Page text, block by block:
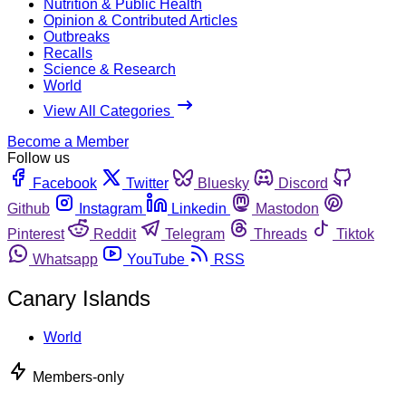
Nutrition & Public Health
Opinion & Contributed Articles
Outbreaks
Recalls
Science & Research
World
View All Categories
Become a Member
Follow us
Facebook
Twitter Bluesky
Discord
Github
Instagram Linkedin
Mastodon
Pinterest
Reddit Telegram Threads
Tiktok
Whatsapp
YouTube RSS
Canary Islands
World
Members-only